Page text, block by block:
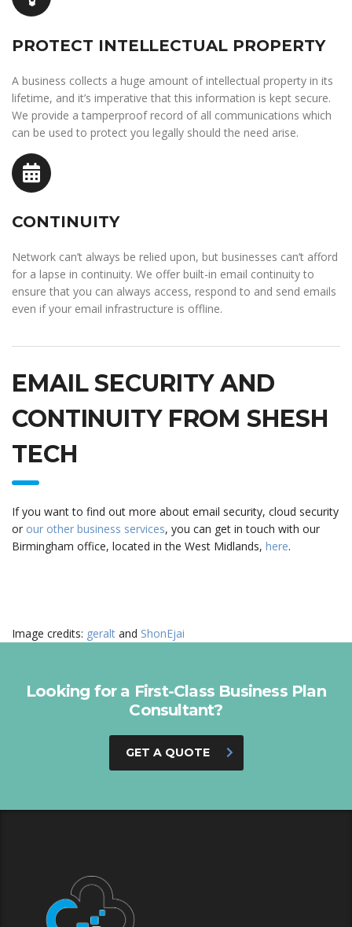
PROTECT INTELLECTUAL PROPERTY
A business collects a huge amount of intellectual property in its
lifetime, and it’s imperative that this information is kept secure.
We provide a tamperproof record of all communications which
can be used to protect you legally should the need arise.
CONTINUITY
Network can’t always be relied upon, but businesses can’t afford
for a lapse in continuity. We offer built-in email continuity to
ensure that you can always access, respond to and send emails
even if your email infrastructure is offline.
EMAIL SECURITY AND
CONTINUITY FROM SHESH
TECH
If you want to find out more about email security, cloud security
or our other business services, you can get in touch with our
Birmingham office, located in the West Midlands, here.
Image credits: geralt and ShonEjai
Looking for a First-Class Business Plan
Consultant?
GET A QUOTE